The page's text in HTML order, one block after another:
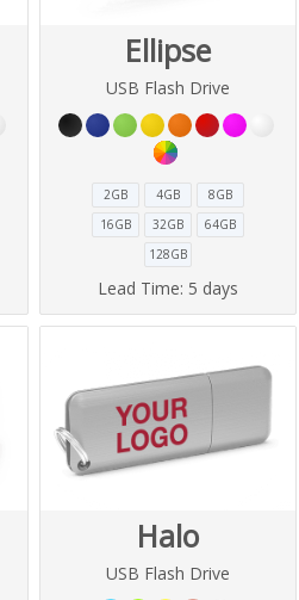
Ellipse
USB Flash Drive
2GB 4GB
8GB
16GB
32GB
64GB
128GB
Lead Time: 5 days
Halo
USB Flash Drive